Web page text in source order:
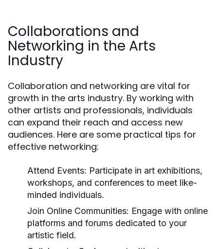
Collaborations and
Networking in the Arts
Industry
Collaboration and networking are vital for
growth in the arts industry. By working with
other artists and professionals, individuals
can expand their reach and access new
audiences. Here are some practical tips for
effective networking:
Attend Events: Participate in art exhibitions,
workshops, and conferences to meet like-
minded individuals.
Join Online Communities: Engage with online
platforms and forums dedicated to your
artistic field.